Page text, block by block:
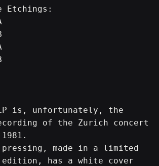
Etchings:
is, unfortunately, the
of the Zurich concert
made in a limited
edition, has a white cover